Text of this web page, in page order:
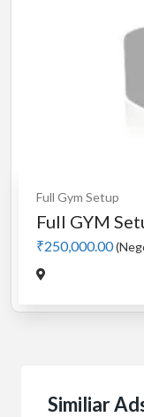
Full Gym Setup
Full GYM
₹250,000.00
Similiar